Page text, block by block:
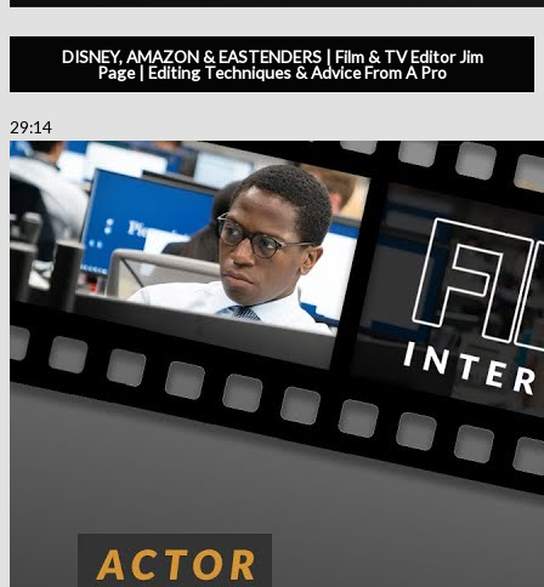
DISNEY, AMAZON & EASTENDERS | Film & TV Editor Jim
Page | Editing Techniques & Advice From A Pro
29:14